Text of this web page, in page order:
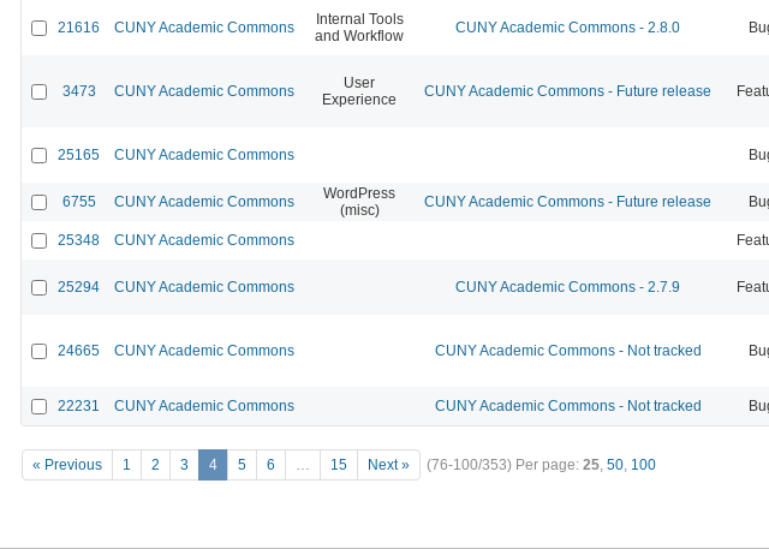
21616 CUNY Academic Commons
Internal Tools
and Workflow
CUNY Academic Commons - 2.8.0
3473 CUNY Academic Commons
User
Experience
CUNY Academic Commons - Future release
25165 CUNY Academic Commons
6755 CUNY Academic Commons
WordPress
(misc)
CUNY Academic Commons - Future release
25348 CUNY Academic Commons
25294 CUNY Academic Commons CUNY Academic Commons - 2.7.9
24665 CUNY Academic Commons CUNY Academic Commons - Not tracked
22231 CUNY Academic Commons CUNY Academic Commons - Not tracked
« Previous 1 2 3 4 5 6 … 15 Next » (76-100/353) Per page: 25, 50, 100